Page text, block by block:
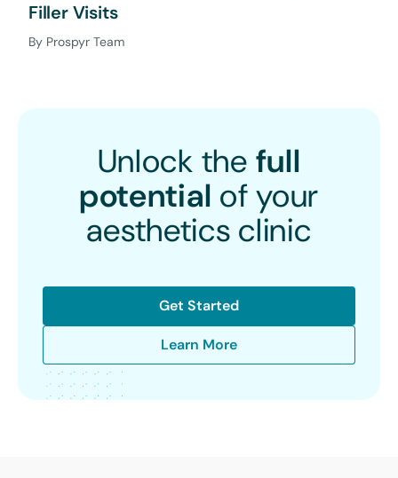
Filler Visits
By Prospyr Team
Unlock the full
potential of your
aesthetics clinic
Get Started
Learn More